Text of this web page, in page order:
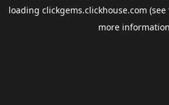
loading clickgems.clickhouse.com (see
more